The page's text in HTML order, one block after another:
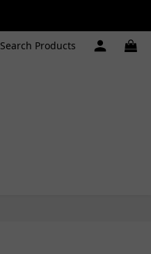
Search Products